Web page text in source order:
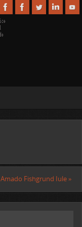
Amado Fishgrund Iule»